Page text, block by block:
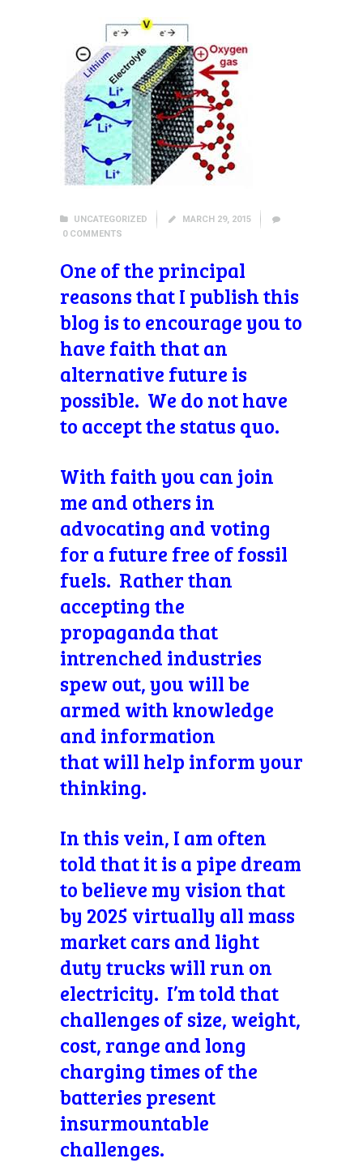
UNCATEGORIZED
MARCH 29, 2015
0 COMMENTS
One of the principal
reasons that I publish this
blog is to encourage you to
have faith that an
alternative future is
possible. We do not have
to accept the status quo.
With faith you can join
me and others in
advocating and voting
for a future free of fossil
fuels. Rather than
accepting the
propaganda that
intrenched industries
spew out, you will be
armed with knowledge
and information
that will help inform your
thinking.
In this vein, I am often
told that it is a pipe dream
to believe my vision that
by 2025 virtually all mass
market cars and light
duty trucks will run on
electricity. I’m told that
challenges of size, weight,
cost, range and long
charging times of the
batteries present
insurmountable
challenges.